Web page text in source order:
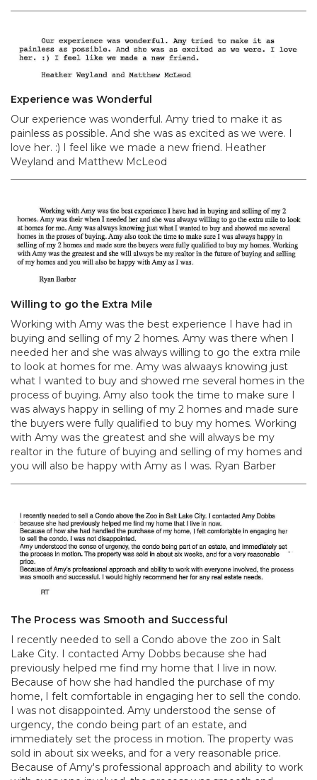
Experience was Wonderful
Our experience was wonderful. Amy tried to make it as
painless as possible. And she was as excited as we were. I
love her. :) I feel like we made a new friend. Heather
Weyland and Matthew McLeod
Willing to go the Extra Mile
Working with Amy was the best experience I have had in
buying and selling of my 2 homes. Amy was there when I
needed her and she was always willing to go the extra mile
to look at homes for me. Amy was alwaays knowing just
what I wanted to buy and showed me several homes in the
process of buying. Amy also took the time to make sure I
was always happy in selling of my 2 homes and made sure
the buyers were fully qualified to buy my homes. Working
with Amy was the greatest and she will always be my
realtor in the future of buying and selling of my homes and
you will also be happy with Amy as I was. Ryan Barber
The Process was Smooth and Successful
I recently needed to sell a Condo above the zoo in Salt
Lake City. I contacted Amy Dobbs because she had
previously helped me find my home that I live in now.
Because of how she had handled the purchase of my
home, I felt comfortable in engaging her to sell the condo.
I was not disappointed. Amy understood the sense of
urgency, the condo being part of an estate, and
immediately set the process in motion. The property was
sold in about six weeks, and for a very reasonable price.
Because of Amy's professional approach and ability to work